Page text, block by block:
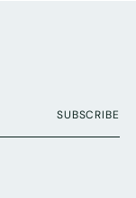
SUBSCRIBE